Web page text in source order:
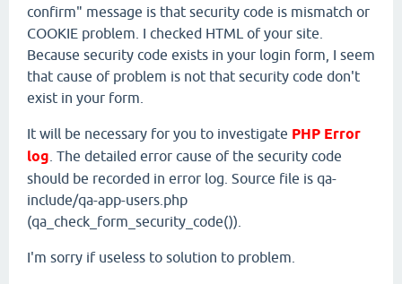
confirm" message is that security code is mismatch or
COOKIE problem. I checked HTML of your site.
Because security code exists in your login form, I seem
that cause of problem is not that security code don't
exist in your form.
It will be necessary for you to investigate PHP Error
log . The detailed error cause of the security code
should be recorded in error log. Source file is qa-
include/qa-app-users.php
(qa_check_form_security_code()).
I'm sorry if useless to solution to problem.